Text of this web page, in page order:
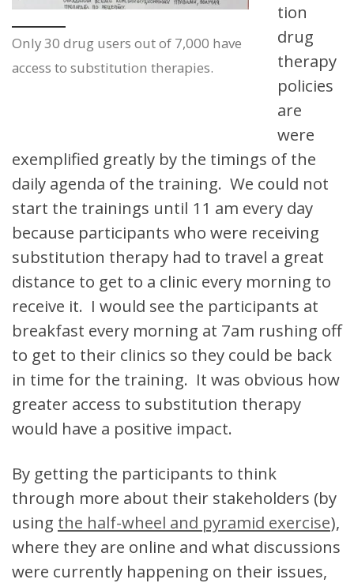
Only 30 drug users out of 7,000 have
access to substitution therapies.
tion
drug
therapy
policies
are
were
exemplified greatly by the timings of the
daily agenda of the training. We could not
start the trainings until 11 am every day
because participants who were receiving
substitution therapy had to travel a great
distance to get to a clinic every morning to
receive it. I would see the participants at
breakfast every morning at 7am rushing off
to get to their clinics so they could be back
in time for the training. It was obvious how
greater access to substitution therapy
would have a positive impact.
By getting the participants to think
through more about their stakeholders (by
using the half-wheel and pyramid exercise),
where they are online and what discussions
were currently happening on their issues,